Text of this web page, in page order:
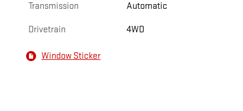
Transmission Automatic
Drivetrain 4WD
Window Sticker